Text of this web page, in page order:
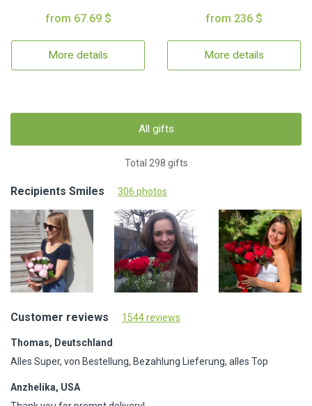
from 67.69 $
More details
from 236 $
More details
All gifts
Total 298 gifts
Recipients Smiles 306 photos
Customer reviews 1544 reviews
Thomas, Deutschland
Alles Super, von Bestellung, Bezahlung Lieferung, alles Top
Anzhelika, USA